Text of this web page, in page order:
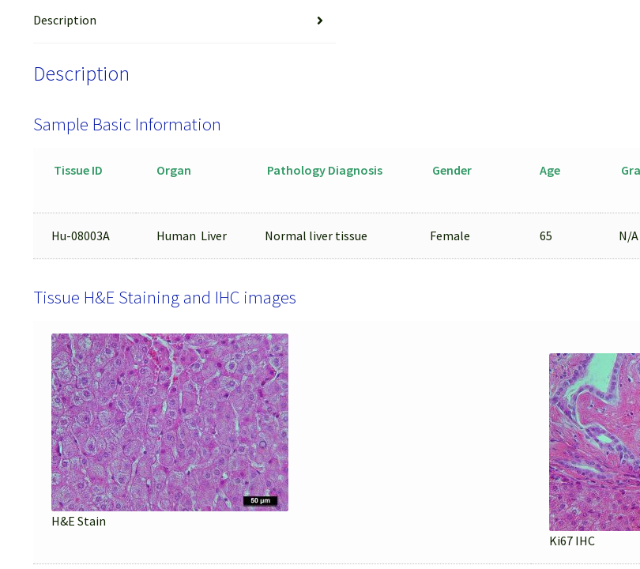
Description
Description
Sample Basic Information
Tissue ID Organ Pathology Diagnosis Gender Age
Hu-08003A Human Liver Normal liver tissue Female 65 N/A
Tissue H&E Staining and IHC images
H&E Stain
Ki67 IHC